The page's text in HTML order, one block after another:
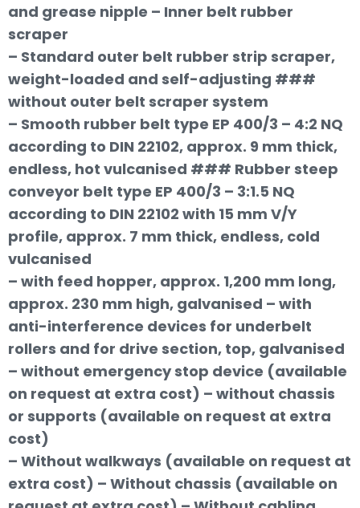
and grease nipple – Inner belt rubber
scraper
– Standard outer belt rubber strip scraper,
weight-loaded and self-adjusting ###
without outer belt scraper system
– Smooth rubber belt type EP 400/3 – 4:2 NQ
according to DIN 22102, approx. 9 mm thick,
endless, hot vulcanised ### Rubber steep
conveyor belt type EP 400/3 – 3:1.5 NQ
according to DIN 22102 with 15 mm V/Y
profile, approx. 7 mm thick, endless, cold
vulcanised
– with feed hopper, approx. 1,200 mm long,
approx. 230 mm high, galvanised – with
anti-interference devices for underbelt
rollers and for drive section, top, galvanised
– without emergency stop device (available
on request at extra cost) – without chassis
or supports (available on request at extra
cost)
– Without walkways (available on request at
extra cost) – Without chassis (available on